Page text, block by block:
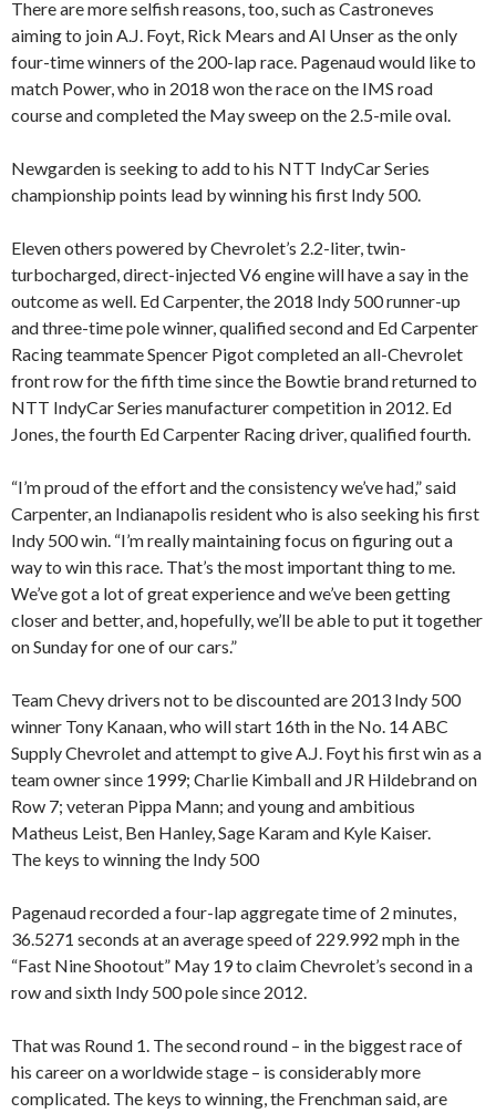
There are more selfish reasons, too, such as Castroneves
aiming to join A.J. Foyt, Rick Mears and Al Unser as the only
four-time winners of the 200-lap race. Pagenaud would like to
match Power, who in 2018 won the race on the IMS road
course and completed the May sweep on the 2.5-mile oval.
Newgarden is seeking to add to his NTT IndyCar Series
championship points lead by winning his first Indy 500.
Eleven others powered by Chevrolet’s 2.2-liter, twin-
turbocharged, direct-injected V6 engine will have a say in the
outcome as well. Ed Carpenter, the 2018 Indy 500 runner-up
and three-time pole winner, qualified second and Ed Carpenter
Racing teammate Spencer Pigot completed an all-Chevrolet
front row for the fifth time since the Bowtie brand returned to
NTT IndyCar Series manufacturer competition in 2012. Ed
Jones, the fourth Ed Carpenter Racing driver, qualified fourth.
“I’m proud of the effort and the consistency we’ve had,” said
Carpenter, an Indianapolis resident who is also seeking his first
Indy 500 win. “I’m really maintaining focus on figuring out a
way to win this race. That’s the most important thing to me.
We’ve got a lot of great experience and we’ve been getting
closer and better, and, hopefully, we’ll be able to put it together
on Sunday for one of our cars.”
Team Chevy drivers not to be discounted are 2013 Indy 500
winner Tony Kanaan, who will start 16th in the No. 14 ABC
Supply Chevrolet and attempt to give A.J. Foyt his first win as a
team owner since 1999; Charlie Kimball and JR Hildebrand on
Row 7; veteran Pippa Mann; and young and ambitious
Matheus Leist, Ben Hanley, Sage Karam and Kyle Kaiser.
The keys to winning the Indy 500
Pagenaud recorded a four-lap aggregate time of 2 minutes,
36.5271 seconds at an average speed of 229.992 mph in the
“Fast Nine Shootout” May 19 to claim Chevrolet’s second in a
row and sixth Indy 500 pole since 2012.
That was Round 1. The second round – in the biggest race of
his career on a worldwide stage – is considerably more
complicated. The keys to winning, the Frenchman said, are